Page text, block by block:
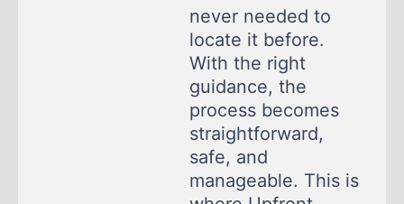
never needed to
locate it before.
With the right
guidance, the
process becomes
straightforward,
safe, and
manageable. This is